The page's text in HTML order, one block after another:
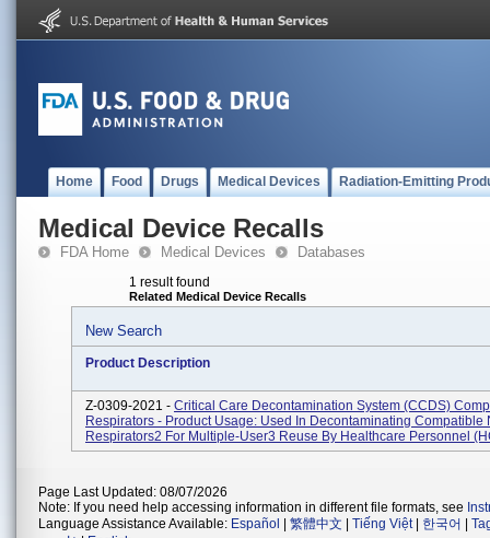
Home Food Drugs Medical Devices Radiation-Emitting
Medical Device Recalls
FDA Home Medical Devices Databases
1 result found
Related Medical Device Recalls
New Search
Product Description
Z-0309-2021 - Critical Care Decontamination System (CCDS)
Respirators - Product Usage: Used In Decontaminating Compatible
Respirators2 For Multiple-User3 Reuse By Healthcare Personnel
Page Last Updated: 08/07/2026
Note: If you need help accessing information in different file formats, see
Language Assistance Available: Español 繁體中文 Tiếng Việt| 한국어